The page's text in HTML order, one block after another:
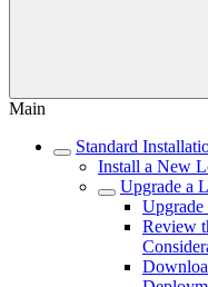
Main
Standard
Install a New
Upgrade a
Upgrade
Review